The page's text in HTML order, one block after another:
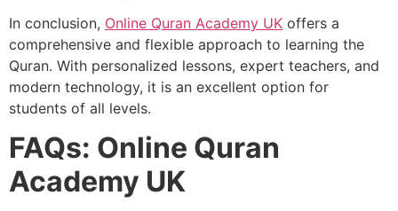
In conclusion, Online Quran Academy UK offers a
comprehensive and flexible approach to learning the
Quran. With personalized lessons, expert teachers, and
modern technology, it is an excellent option for
students of all levels.
FAQs: Online Quran
Academy UK